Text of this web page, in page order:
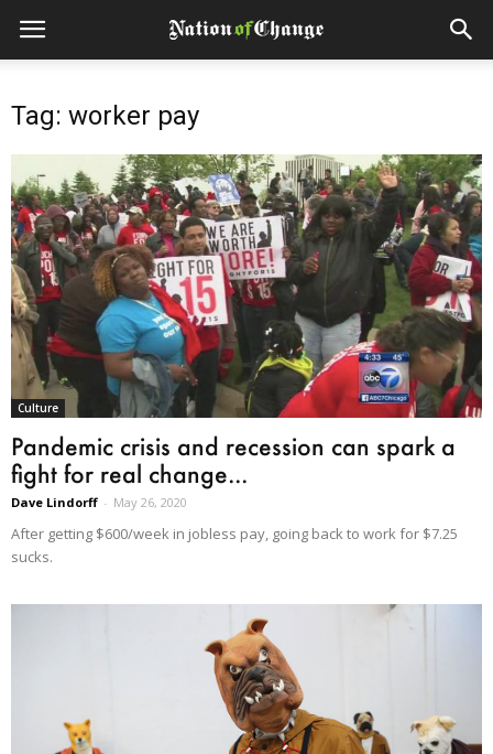
Tag: worker pay
Culture
Pandemic crisis and recession can spark a
fight for real change...
Dave Lindorff - May 26, 2020
After getting $600/week in jobless pay, going back to work for $7.25
sucks.